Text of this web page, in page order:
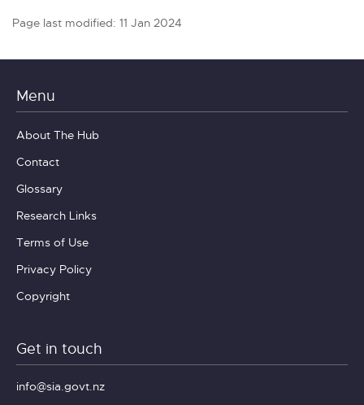
Page last modified: 11 Jan 2024
Menu
About The Hub
Contact
Glossary
Research Links
Terms of Use
Privacy Policy
Copyright
Get in touch
info@sia.govt.nz